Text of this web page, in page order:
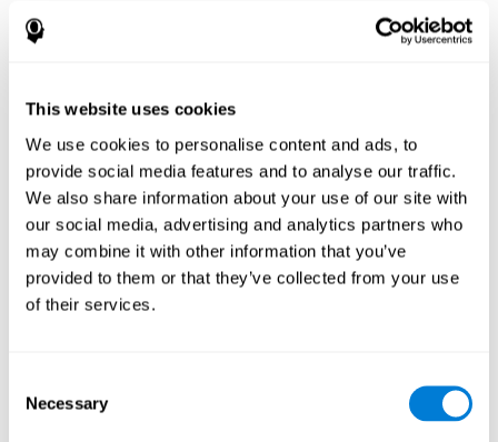
This website uses cookies
We use cookies to personalise content and ads, to
provide social media features and to analyse our traffic.
We also share information about your use of our site with
our social media, advertising and analytics partners who
may combine it with other information that you’ve
provided to them or that they’ve collected from your use
of their services.
Selection
Necessary
challenged while maintaining a fun and interactive game.
and the challenge on spatial perception to make it as precise as
possible to win.
How does the "Neon Lights" mind
game improve my cognitive skills?
Using games like CogniFit's Neon Lights stimulates a specific
neural activation pattern. Consistently stimulating our abilities
can help create new synapses, and help neural circuits reorganize
and improve cognitive functions. The Neon Lights game seeks to
stimulate abilities related to spatial perception and short-term
cognitive abilities?